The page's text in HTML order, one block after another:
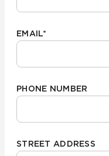
EMAIL*
PHONE NUMBER
STREET ADDRESS